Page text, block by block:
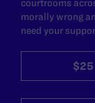
courtrooms
morally wrong
need your
$25